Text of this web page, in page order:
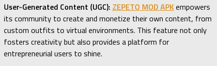
User-Generated Content (UGC): ZEPETO MOD APKempowers
its community to create and monetize their own content, from
custom outfits to virtual environments. This feature not only
fosters creativity but also provides a platform for
entrepreneurial users to shine.